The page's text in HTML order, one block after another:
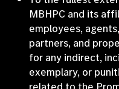
MBHPC and its
employees,
partners, and
for any indirect,
exemplary, or